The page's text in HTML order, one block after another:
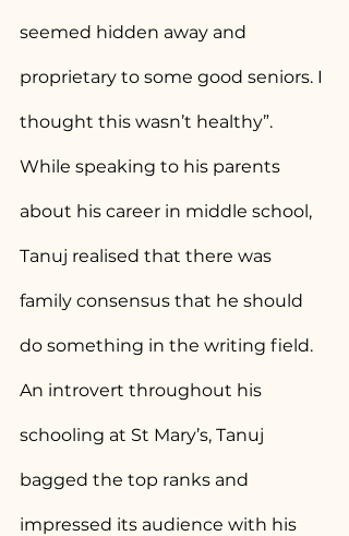
seemed hidden away and
proprietary to some good seniors. I
thought this wasn’t healthy”.
While speaking to his parents
about his career in middle school,
Tanuj realised that there was
family consensus that he should
do something in the writing field.
An introvert throughout his
schooling at St Mary’s, Tanuj
bagged the top ranks and
impressed its audience with his